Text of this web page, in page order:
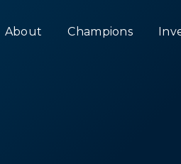
About Champions